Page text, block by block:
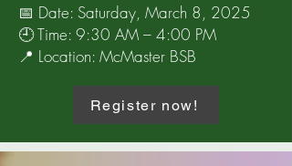
📅 Date: Saturday, March 8, 2025
🕘 Time: 9:30 AM – 4:00 PM
📍 Location: McMaster BSB
Register now!